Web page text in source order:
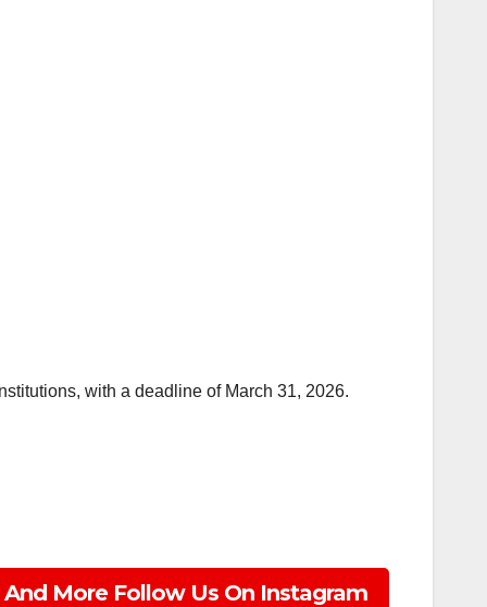
with a deadline of March 31, 2026.
Technology, Lifestyle
More Follow Us On Instagram